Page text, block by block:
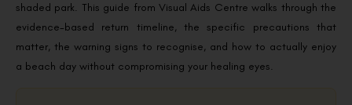
shaded park. This guide from Visual Aids Centre walks through the
evidence-based return timeline, the specific precautions that
matter, the warning signs to recognise, and how to actually enjoy
a beach day without compromising your healing eyes.